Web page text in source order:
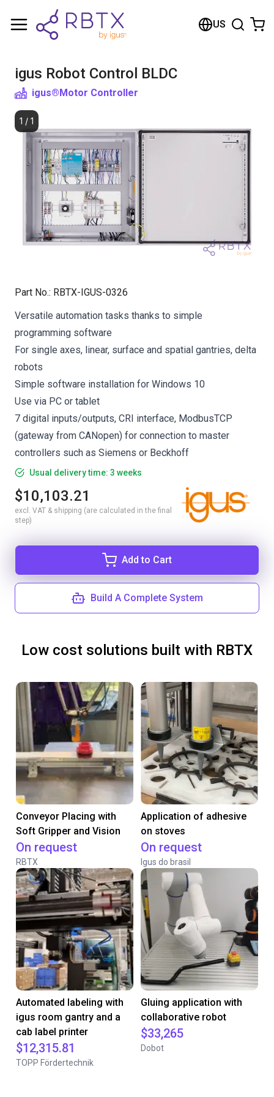
US
igus Robot Control BLDC
igus®Motor Controller
1 / 1
Part No.: RBTX-IGUS-0326
Versatile automation tasks thanks to simple
programming software
For single axes, linear, surface and spatial gantries, delta
robots
Simple software installation for Windows 10
Use via PC or tablet
7 digital inputs/outputs, CRI interface, ModbusTCP
(gateway from CANopen) for connection to master
controllers such as Siemens or Beckhoff
Usual delivery time: 3 weeks
$10,103.21
excl. VAT & shipping (are calculated in the final
step)
Add to Cart
Build A Complete System
Low cost solutions built with RBTX
Conveyor Placing with
Soft Gripper and Vision
On request
RBTX
Application of adhesive
on stoves
On request
Igus do brasil
Automated labeling with
igus room gantry and a
cab label printer
$12,315.81
TOPP Fördertechnik
Gluing application with
collaborative robot
$33,265
Dobot
Shopping Cart
Browse the shop